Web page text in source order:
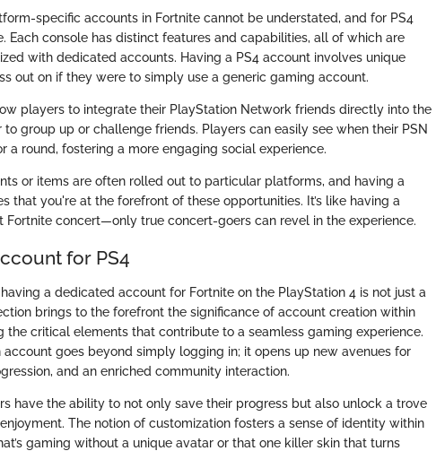
specific accounts in Fortnite cannot be understated, and for PS4
Each console has distinct features and capabilities, all of which are
with dedicated accounts. Having a PS4 account involves unique
out on if they were to simply use a generic gaming account.
players to integrate their PlayStation Network friends directly into the
group up or challenge friends. Players can easily see when their PSN
a round, fostering a more engaging social experience.
or items are often rolled out to particular platforms, and having a
that you're at the forefront of these opportunities. It’s like having a
Fortnite concert—only true concert-goers can revel in the experience.
for PS4
having a dedicated account for Fortnite on the PlayStation 4 is not just a
brings to the forefront the significance of account creation within
the critical elements that contribute to a seamless gaming experience.
goes beyond simply logging in; it opens up new avenues for
and an enriched community interaction.
have the ability to not only save their progress but also unlock a trove
The notion of customization fosters a sense of identity within
gaming without a unique avatar or that one killer skin that turns